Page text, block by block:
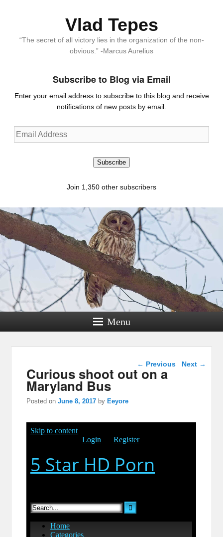
Vlad Tepes
“The secret of all victory lies in the organization of the non-
obvious.” -Marcus Aurelius
Subscribe to Blog via Email
Enter your email address to subscribe to this blog and receive
notifications of new posts by email.
Email
Address
Subscribe
Join 1,350 other subscribers
Menu
Post navigation
← Previous Next →
Curious shoot out on a
Maryland Bus
Posted onJune 8, 2017 by Eeyore